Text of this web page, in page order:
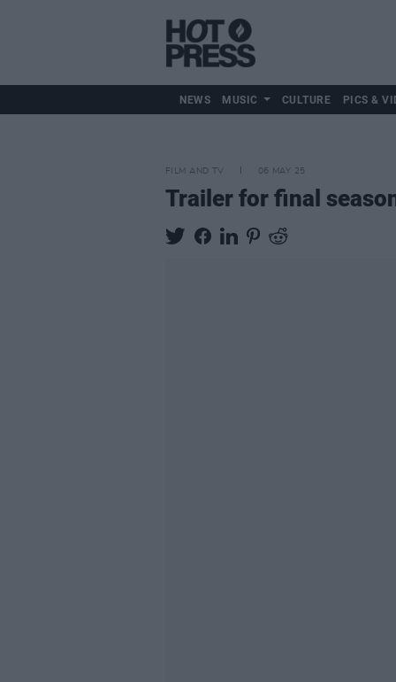
NEWS MUSIC CULTURE PICS &
FILM AND TV 06 MAY 25
Trailer for final